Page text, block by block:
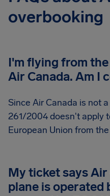
overbooking
I'm flying from
Air Canada. Am I
Since Air Canada is not
261/2004 doesn't apply
European Union from the
My ticket says
plane is operated